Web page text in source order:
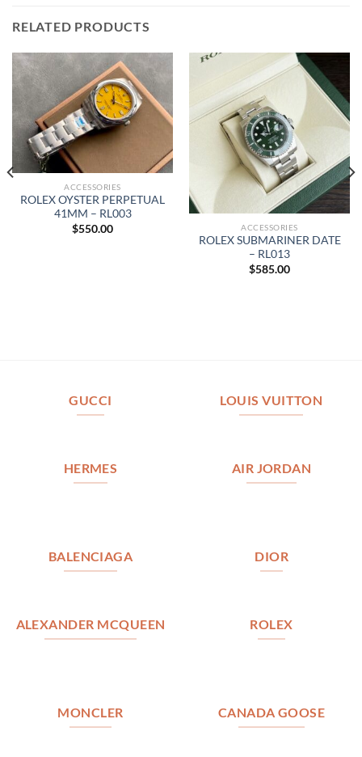
RELATED PRODUCTS
ACCESSORIES
ROLEX OYSTER PERPETUAL
41MM – RL003
$550.00 ACCESSORIES
ROLEX SUBMARINER DATE
– RL013
$585.00
GUCCI LOUIS VUITTON
HERMES AIR JORDAN
BALENCIAGA DIOR
ALEXANDER MCQUEEN ROLEX
MONCLER CANADA GOOSE